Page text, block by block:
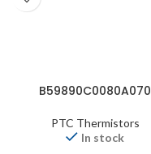
B59890C0080A070
PTC Thermistors
In stock